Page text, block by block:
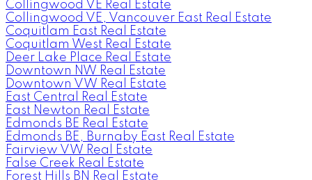
Collingwood VE Real Estate
Collingwood VE, Vancouver East Real Estate
Coquitlam East Real Estate
Coquitlam West Real Estate
Deer Lake Place Real Estate
Downtown NW Real Estate
Downtown VW Real Estate
East Central Real Estate
East Newton Real Estate
Edmonds BE Real Estate
Edmonds BE, Burnaby East Real Estate
Fairview VW Real Estate
False Creek Real Estate
Forest Hills BN Real Estate